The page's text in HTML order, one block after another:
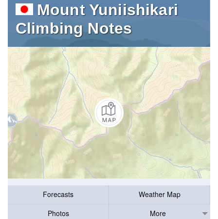
Mount Yuniishikari
Climbing Notes
Forecasts
Weather Map
Photos
More